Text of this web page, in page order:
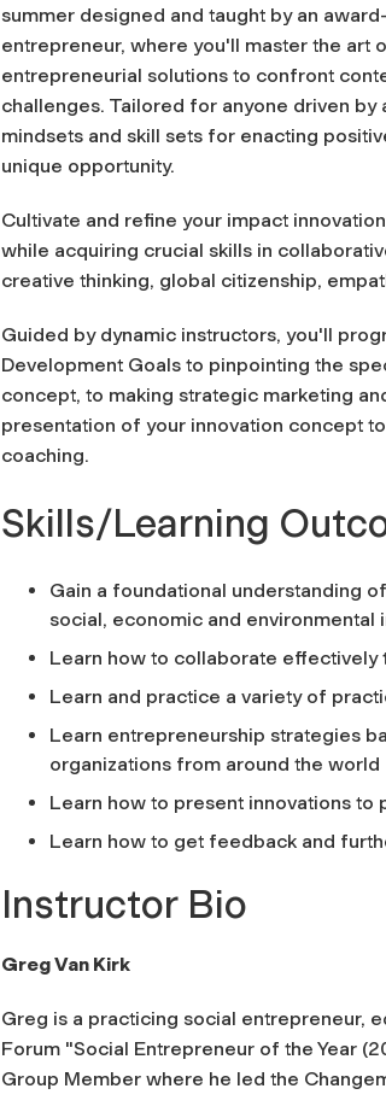
summer designed and taught by an
entrepreneur, where you'll master the art
entrepreneurial solutions to confront
challenges. Tailored for anyone driven by
mindsets and skill sets for enacting
unique opportunity.
Cultivate and refine your impact
while acquiring crucial skills in
creative thinking, global citizenship,
Guided by dynamic instructors, you'll
Development Goals to pinpointing the
concept, to making strategic marketing
presentation of your innovation concept
coaching.
Skills/Learning
Gain a foundational understanding
social, economic and environmental
Learn how to collaborate
Learn and practice a variety of
Learn entrepreneurship strategies
organizations from around the world
Learn how to present innovations
Learn how to get feedback and
Instructor Bio
Greg Van Kirk
Greg is a practicing social entrepreneur,
Forum "Social Entrepreneur of the Year
Group Member where he led the